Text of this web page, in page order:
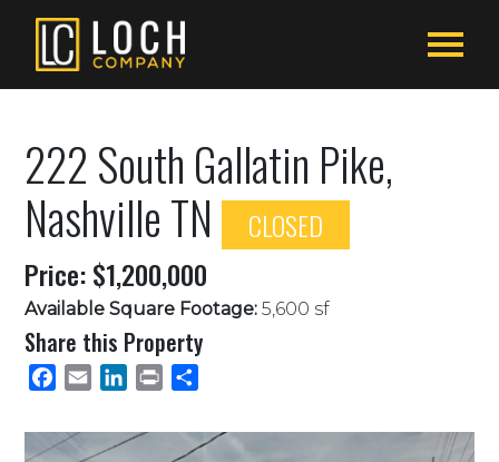
222 South Gallatin Pike,
Nashville TN
CLOSED
Price: $1,200,000
Available Square Footage: 5,600 sf
Share this Property
Facebook
Email LinkedInPrint